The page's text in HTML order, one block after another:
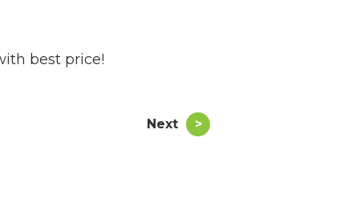
best price!
Next
>